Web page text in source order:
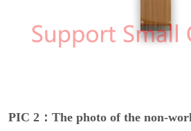
PIC 2：The photo of the non-